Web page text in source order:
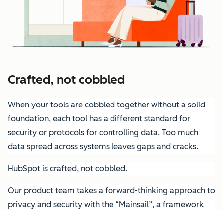
Crafted, not cobbled
When your tools are cobbled together without a solid
foundation, each tool has a different standard for
security or protocols for controlling data. Too much
data spread across systems leaves gaps and cracks.
HubSpot is crafted, not cobbled.
Our product team takes a forward-thinking approach to
privacy and security with the “Mainsail”, a framework